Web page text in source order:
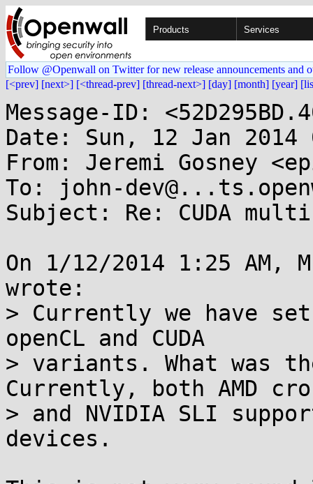
Products Services
Follow @Openwall on Twitter for new release announcements and
[<prev] [next>] [<thread-prev] [thread-next>] [day] [month] [year]
Message-ID:
Date: Sun, 12 Jan 2014
From: Jeremi Gosney
To: john-
Subject: Re: CUDA
On 1/12/2014 1:25 AM,
wrote:
> Currently we have
openCL and CUDA
> variants. What was
Currently, both AMD
> and NVIDIA SLI
devices.